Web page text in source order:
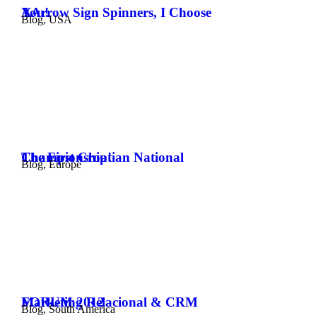
AArrow Sign Spinners, I Choose You!
Blog,USA
The First Croatian National Championship!
Blog,Europe
Marketing Relacional & CRM FORUM 2012
Blog,South America